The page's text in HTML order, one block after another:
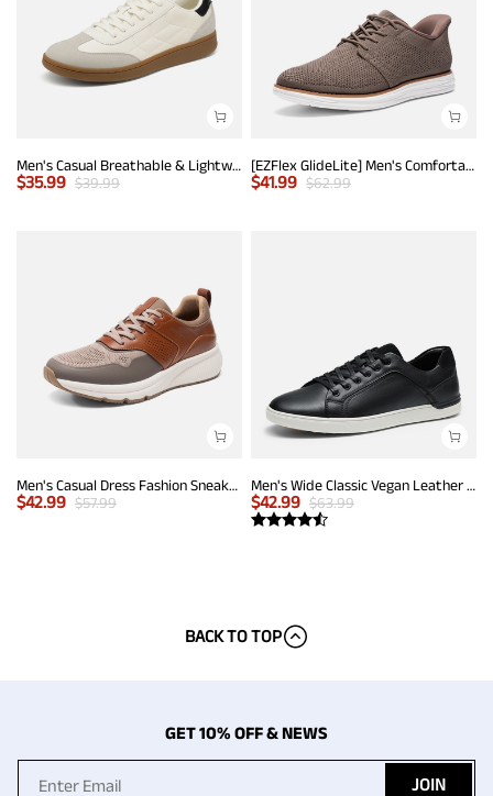
Men's Casual Breathable & Lightweight Fashion Sneaker
$35.99 $39.99
[EZFlex GlideLite] Men's Comfortable Breeze Walking Shoes
$41.99 $62.99
Men's Casual Dress Fashion Sneakers
$42.99 $57.99
Men's Wide Classic Vegan Leather Sneakers
$42.99 $63.99
BACK TO TOP
GET 10% OFF & NEWS
JOIN